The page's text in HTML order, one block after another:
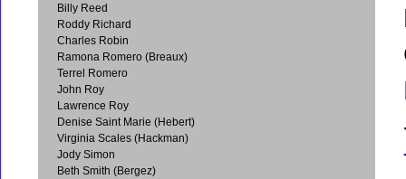
Billy Reed
Roddy Richard
Charles Robin
Ramona Romero (Breaux)
Terrel Romero
John Roy
Lawrence Roy
Denise Saint Marie (Hebert)
Virginia Scales (Hackman)
Jody Simon
Beth Smith (Bergez)